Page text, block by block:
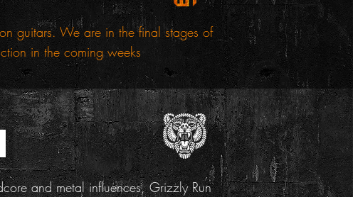
guitars. We are in the final stages of
in the coming weeks
and metal influences, Grizzly Run